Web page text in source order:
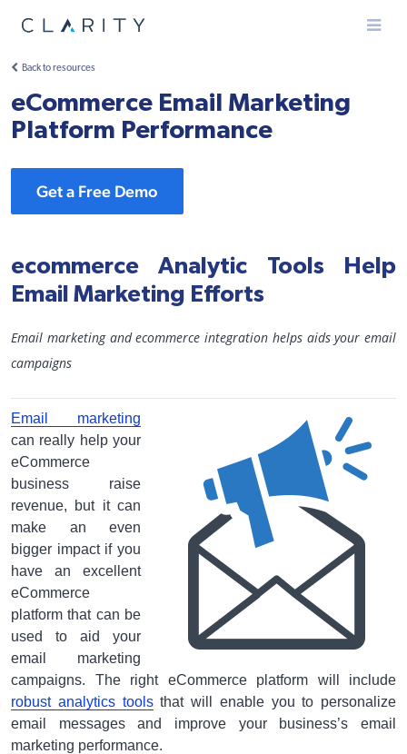
Menu
Back to resources
eCommerce Email Marketing
Platform Performance
Get a Free Demo
ecommerce Analytic Tools Help
Email Marketing Efforts
Email marketing and ecommerce integration helps aids your email
campaigns
Email marketing
can really help your
eCommerce
business raise
revenue, but it can
make an even
bigger impact if you
have an excellent
eCommerce
platform that can be
used to aid your
email marketing
campaigns. The right eCommerce platform will include
robust analytics toolsthat will enable you to personalize
email messages and improve your business’s email
marketing performance.